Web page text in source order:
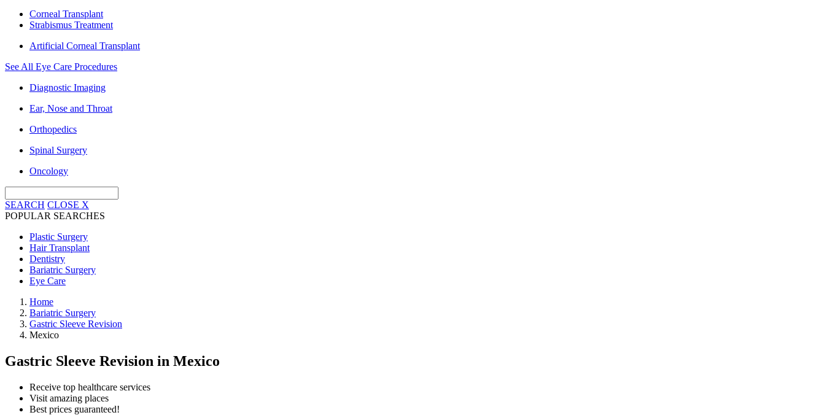
Corneal Transplant
Strabismus Treatment
Artificial Corneal Transplant
See All Eye Care Procedures
Diagnostic Imaging
Ear, Nose and Throat
Orthopedics
Spinal Surgery
Oncology
SEARCH CLOSE X
POPULAR SEARCHES
Plastic Surgery
Hair Transplant
Dentistry
Bariatric Surgery
Eye Care
Home
Bariatric Surgery
Gastric Sleeve Revision
Mexico
Gastric Sleeve Revision in Mexico
Receive top healthcare services
Visit amazing places
Best prices guaranteed!